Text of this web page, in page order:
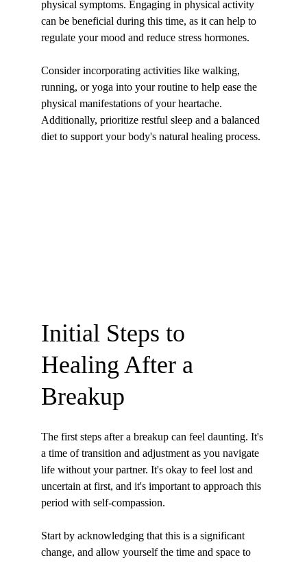
physical symptoms. Engaging in physical activity
can be beneficial during this time, as it can help to
regulate your mood and reduce stress hormones.
Consider incorporating activities like walking,
running, or yoga into your routine to help ease the
physical manifestations of your heartache.
Additionally, prioritize restful sleep and a balanced
diet to support your body's natural healing process.
Initial Steps to
Healing After a
Breakup
The first steps after a breakup can feel daunting. It's
a time of transition and adjustment as you navigate
life without your partner. It's okay to feel lost and
uncertain at first, and it's important to approach this
period with self-compassion.
Start by acknowledging that this is a significant
change, and allow yourself the time and space to